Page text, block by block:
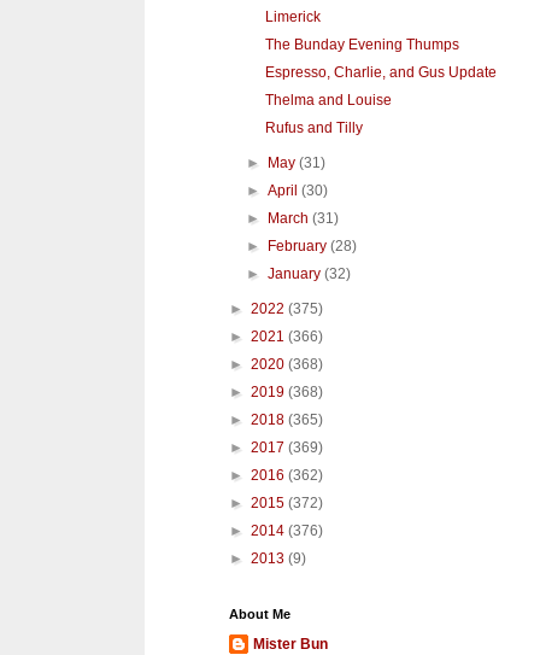
Limerick
The Bunday Evening Thumps
Espresso, Charlie, and Gus Update
Thelma and Louise
Rufus and Tilly
► May(31)
►April(30)
►
March(31)
►
February(28)
►January(32)
► 2022 (375)
► 2021 (366)
► 2020 (368)
► 2019 (368)
► 2018 (365)
► 2017 (369)
► 2016 (362)
► 2015 (372)
► 2014 (376)
► 2013 (9)
About Me
Mister Bun